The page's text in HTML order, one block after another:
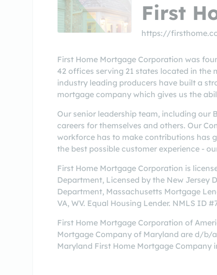
First
https://
First Home Mortgage Corporation was
42 offices serving 21 states located in
industry leading producers have built a
mortgage company which gives us the
Our senior leadership team, including our
careers for themselves and others. Our
workforce has to make contributions has
the best possible customer experience -
First Home Mortgage Corporation is
Department, Licensed by the New Jersey
Department, Massachusetts Mortgage
VA, WV. Equal Housing Lender. NMLS ID
First Home Mortgage Corporation of
Mortgage Company of Maryland are d/b/
Maryland First Home Mortgage